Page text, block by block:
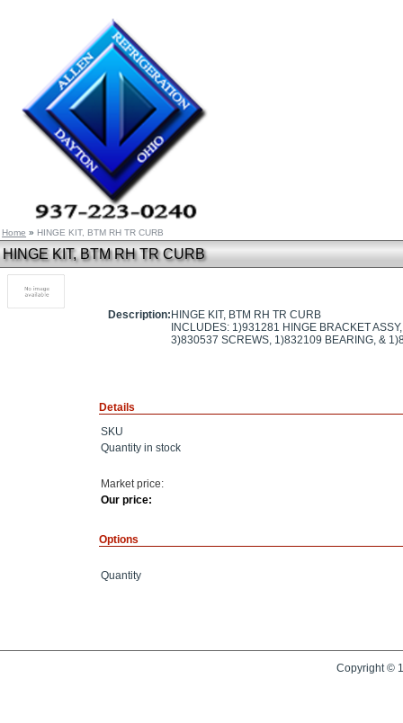
Home » HINGE KIT, BTM RH TR CURB
HINGE KIT, BTM RH TR CURB
Description: HINGE KIT, BTM RH TR CURB
INCLUDES: 1)931281 HINGE BRACKET
3)830537 SCREWS, 1)832109 BEARING, &
Details
SKU
Quantity in stock
Market price:
Our price:
Options
Quantity
Copyright ©